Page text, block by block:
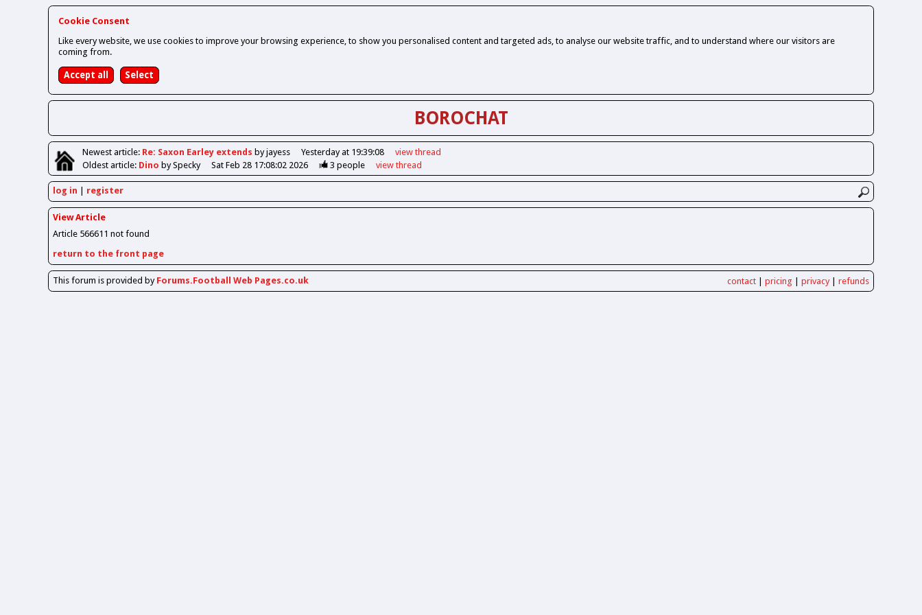
Cookie Consent
Like every website, we use cookies to improve your browsing experience, to show you personalised content and targeted ads, to analyse our website traffic, and to understand where our visitors are
coming from.
BOROCHAT
Newestarticle: Re: Saxon Earley extends by jayess Yesterday at 19:39:08 view thread
Oldestarticle: Dino by Specky Sat Feb 28 17:08:02 2026 3 people view thread
log in register
View Article
Article 566611 not found
return to the front page
This forum is provided by Forums.Football Web Pages.co.uk contact| pricing privacy| refunds